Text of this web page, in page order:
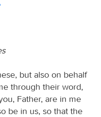
but also on behalf
through their word,
Father, are in me
be in us, so that the